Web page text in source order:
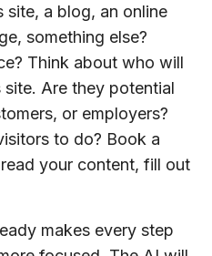
site, a blog, an online
something else?
Think about who will
Are they potential
or employers?
to do? Book a
your content, fill out
makes every step